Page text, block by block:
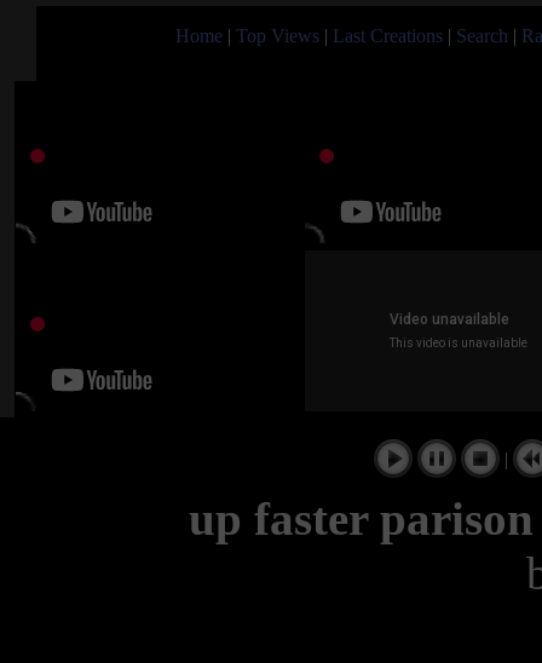
Home | Top Views | Last Creations | Search |
|
up faster